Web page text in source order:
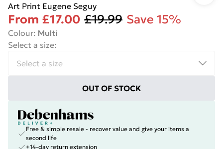
Art Print Eugene Seguy
From £17.00 £19.99 Save 15%
Colour: Multi
Select a size:
OUT OF STOCK
Free & simple resale - recover value and give your items a
second life
+14-day return extension